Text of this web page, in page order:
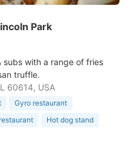
Park
subs with a range of fries
truffle.
60614, USA
Gyro restaurant
Hot dog stand